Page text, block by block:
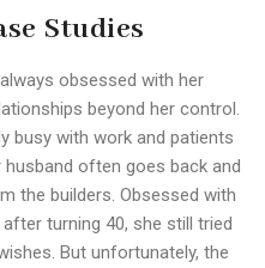
Studies
obsessed with her
beyond her control.
busy with work and patients
often goes back and
the builders. Obsessed with
turning 40, she still tried
But unfortunately, the